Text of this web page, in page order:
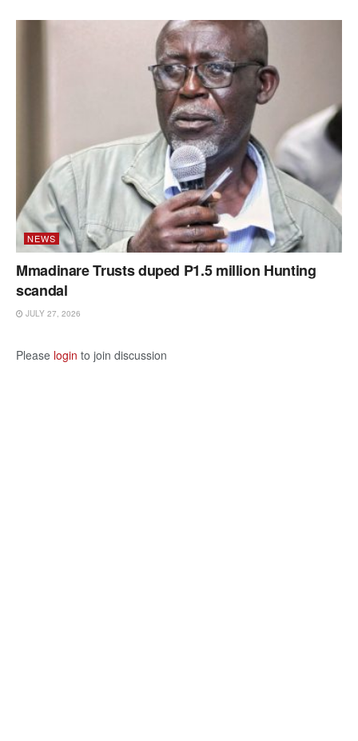
NEWS
Mmadinare Trusts duped P1.5 million Hunting
scandal
JULY 27, 2026
Please login to join discussion